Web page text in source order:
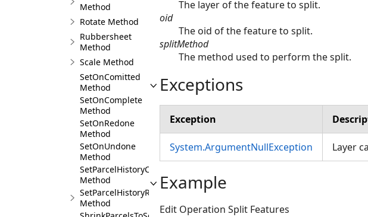
Method
Rotate Method
Rubbersheet
Method
Scale Method
SetOnComitted
Method
SetOnComplete
Method
SetOnRedone
Method
SetOnUndone
Method
SetParcelHistoryCurrent
Method
SetParcelHistoryRetired
Method
The layer of the feature to split.
oid
The oid of the feature to split.
splitMethod
The method used to perform the split.
Exceptions
Exception
System.ArgumentNullException Layer
Example
Edit Operation Split Features